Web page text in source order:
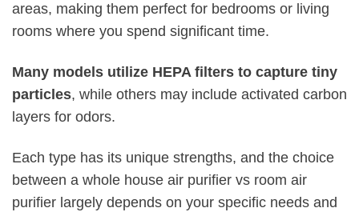
areas, making them perfect for bedrooms or living
rooms where you spend significant time.
Many models utilize HEPA filters to capture tiny
particles, while others may include activated carbon
layers for odors.
Each type has its unique strengths, and the choice
between a whole house air purifier vs room air
purifier largely depends on your specific needs and